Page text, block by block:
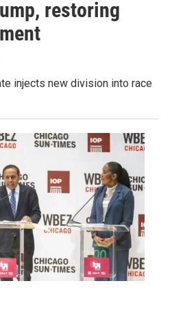
restoring
injects new division into race